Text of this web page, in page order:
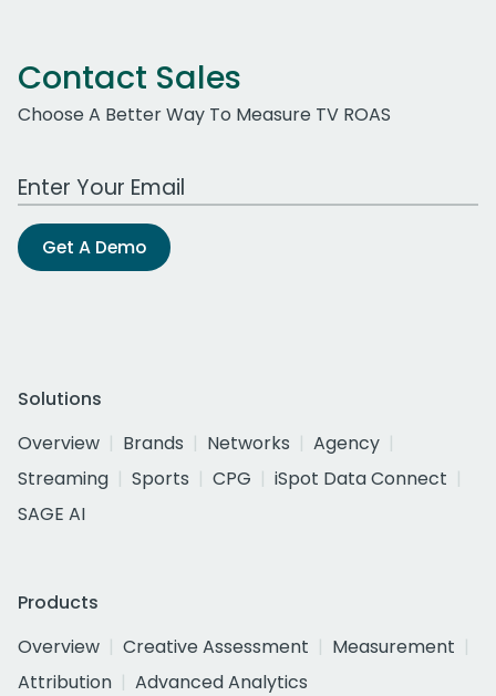
Contact Sales
Choose A Better Way To Measure TV ROAS
Work Email Address
Get A Demo
Solutions
Overview
Brands Networks
Agency
Streaming
Sports CPG
iSpot Data Connect
SAGE AI
Products
Overview
Creative Assessment
Measurement
Attribution
Advanced Analytics